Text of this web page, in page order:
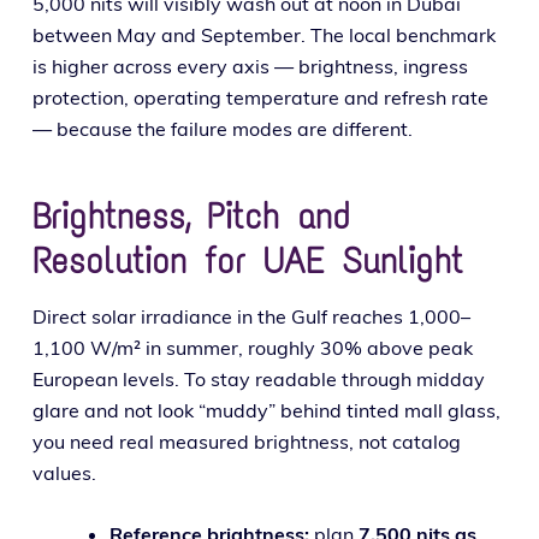
between May and September. The local bench­mark
is high­er across every axis — bright­ness, ingress
pro­tec­tion, oper­at­ing tem­per­a­ture and refresh rate
— because the fail­ure modes are different.
Brightness, Pitch and
Resolution for UAE Sunlight
Direct solar irra­di­ance in the Gulf reach­es 1,000–
1,100 W/m² in sum­mer, rough­ly 30% above peak
European lev­els. To stay read­able through mid­day
glare and not look “mud­dy” behind tint­ed mall glass,
you need real mea­sured bright­ness, not cat­a­log
values.
Reference bright­ness:plan 7,500 nits as